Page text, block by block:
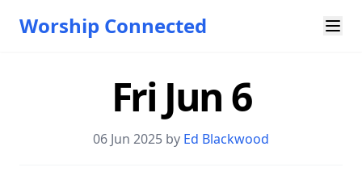
Worship Connected
Fri Jun 6
06 Jun 2025 by Ed Blackwood